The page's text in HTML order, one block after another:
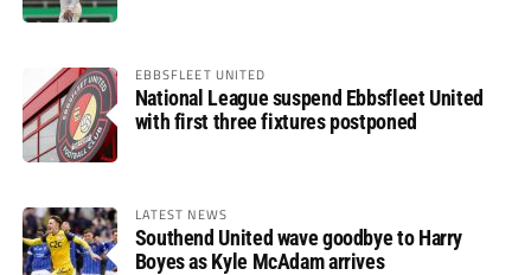
EBBSFLEET UNITED
National League suspend Ebbsfleet United
with first three fixtures postponed
LATEST NEWS
Southend United wave goodbye to Harry
Boyes as Kyle McAdam arrives